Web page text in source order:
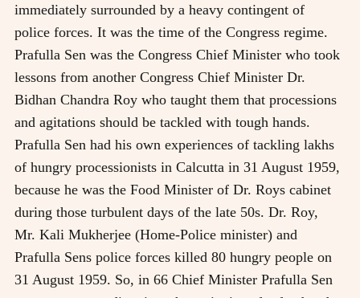
immediately surrounded by a heavy contingent of
police forces. It was the time of the Congress regime.
Prafulla Sen was the Congress Chief Minister who took
lessons from another Congress Chief Minister Dr.
Bidhan Chandra Roy who taught them that processions
and agitations should be tackled with tough hands.
Prafulla Sen had his own experiences of tackling lakhs
of hungry processionists in Calcutta in 31 August 1959,
because he was the Food Minister of Dr. Roys cabinet
during those turbulent days of the late 50s. Dr. Roy,
Mr. Kali Mukherjee (Home-Police minister) and
Prafulla Sens police forces killed 80 hungry people on
31 August 1959. So, in 66 Chief Minister Prafulla Sen